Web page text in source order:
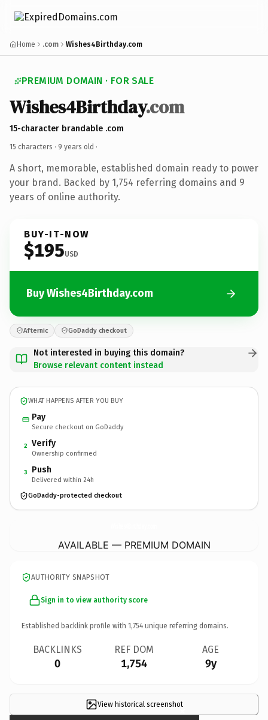
Home .com Wishes4Birthday.com
PREMIUM DOMAIN · FOR SALE
Wishes4Birthday.com
15-character brandable .com
15 characters · 9 years old ·
A short, memorable, established domain ready to power
your brand. Backed by 1,754 referring domains and 9
years of online authority.
BUY-IT-NOW
$195USD
Buy Wishes4Birthday.com
Afternic GoDaddy checkout
Not interested in buying this domain?
Browse relevant content instead
WHAT HAPPENS AFTER YOU BUY
Pay
Secure checkout on GoDaddy
2 Verify
Ownership confirmed
3 Push
Delivered within 24h
GoDaddy-protected checkout
AVAILABLE — PREMIUM DOMAIN
AUTHORITY SNAPSHOT
Sign in to view authority score
Established backlink profile with 1,754 unique referring domains.
BACKLINKS
0
REF DOM
1,754
AGE
9y
View historical screenshot×